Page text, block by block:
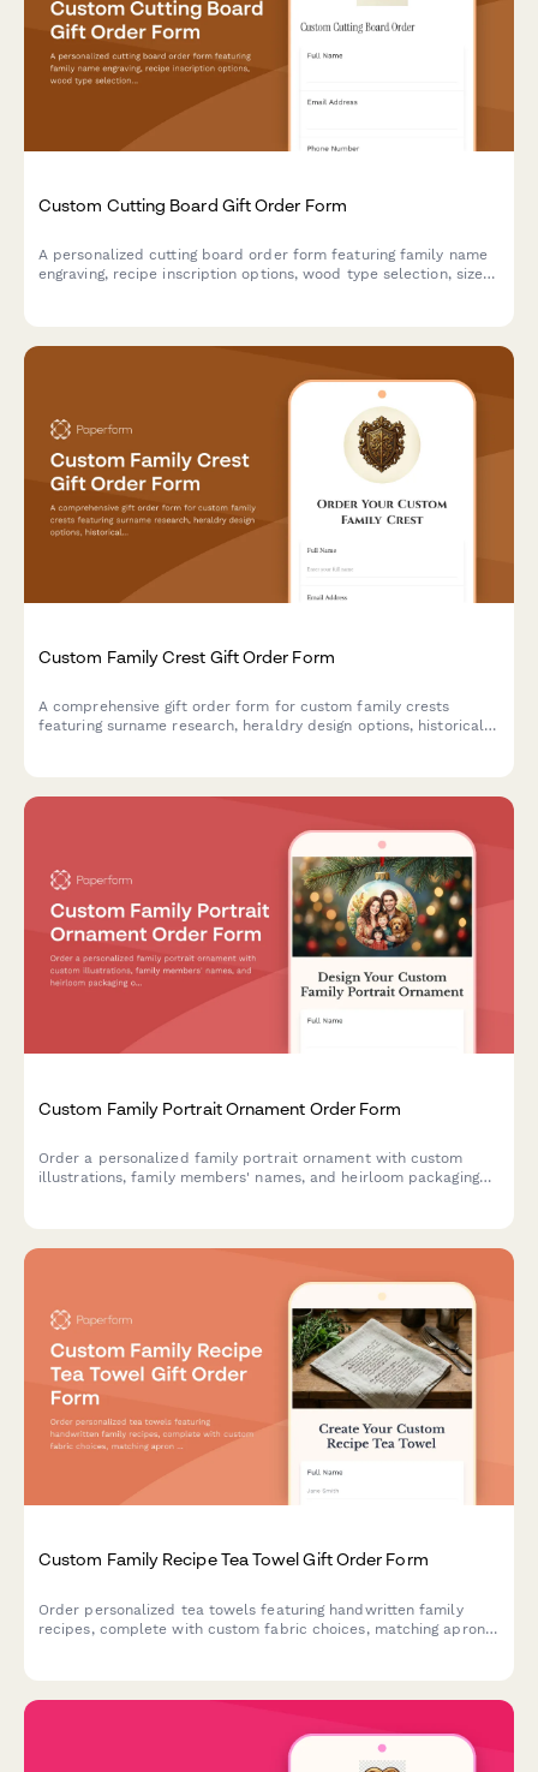
Custom Cutting Board Gift Order Form
A personalized cutting board order form featuring family name
engraving, recipe inscription options, wood type selection, size
Custom Family Crest Gift Order Form
A comprehensive gift order form for custom family crests
featuring surname research, heraldry design options, historical
Custom Family Portrait Ornament Order Form
Order a personalized family portrait ornament with custom
illustrations, family members' names, and heirloom packaging
Custom Family Recipe Tea Towel Gift Order Form
Order personalized tea towels featuring handwritten family
recipes, complete with custom fabric choices, matching apron